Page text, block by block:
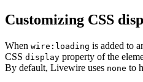
Customizing CSS
When wire:loading is added to
CSS display property of the
By default, Livewire uses none to